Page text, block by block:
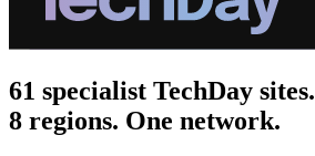
61 specialist TechDay sites.
8 regions. One network.